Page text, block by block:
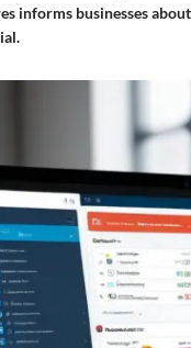
informs businesses